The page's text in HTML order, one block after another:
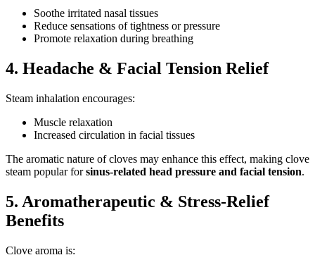
Soothe irritated nasal tissues
Reduce sensations of tightness or pressure
Promote relaxation during breathing
4. Headache & Facial Tension Relief
Steam inhalation encourages:
Muscle relaxation
Increased circulation in facial tissues
The aromatic nature of cloves may enhance this effect, making clove
steam popular forsinus-related head pressure and facial tension.
5. Aromatherapeutic & Stress-Relief
Benefits
Clove aroma is: